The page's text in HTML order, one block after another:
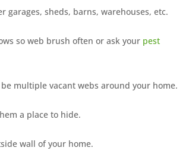
garages, sheds, barns, warehouses, etc.
so web brush often or ask your pest
multiple vacant webs around your home.
a place to hide.
wall of your home.